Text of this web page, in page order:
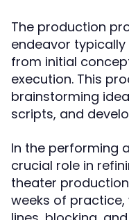
The production
endeavor
from initial
execution. This
brainstorming
scripts, and
In the performing
crucial role in
theater
weeks of